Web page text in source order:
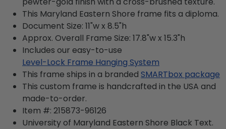
This Maryland Eastern Shore frame fits a diploma.
Document Size: 11"w x 8.5"h
Approx. Overall Frame Size: 17.8"w x 15.3"h
Includes our easy-to-use
Level-Lock Frame Hanging System
This frame ships in a branded SMARTbox package
This custom frame is handcrafted in the USA and
made-to-order.
Item #: 215873-96126
University of Maryland Eastern Shore Black Text.